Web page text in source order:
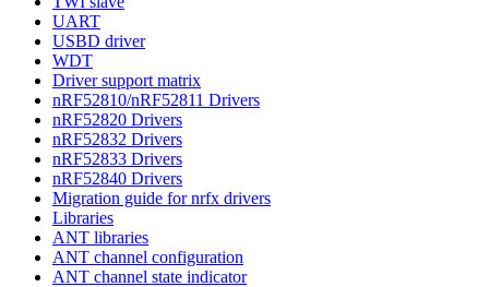
UART
USBD driver
WDT
Driver support matrix
nRF52810/nRF52811 Drivers
nRF52820 Drivers
nRF52832 Drivers
nRF52833 Drivers
nRF52840 Drivers
Migration guide for nrfx drivers
Libraries
ANT libraries
ANT channel configuration
ANT channel state indicator